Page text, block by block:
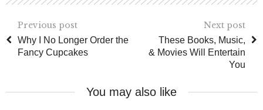
Previous post
Why I No Longer Order the
Fancy Cupcakes
Next post
These Books, Music,
& Movies Will Entertain
You
You may also like